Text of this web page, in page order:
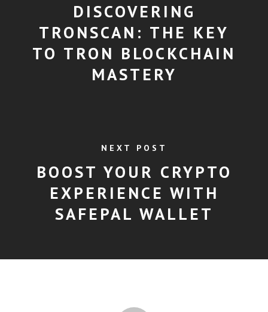
DISCOVERING
TRONSCAN: THE KEY
TO TRON BLOCKCHAIN
MASTERY
NEXT POST
BOOST YOUR CRYPTO
EXPERIENCE WITH
SAFEPAL WALLET